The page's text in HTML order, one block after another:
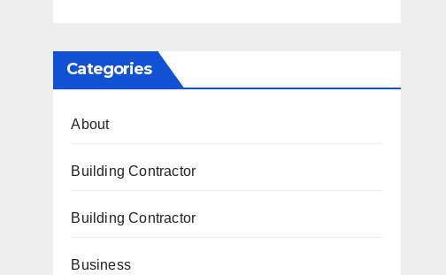
Categories
About
Building Contractor
Building Contractor
Business